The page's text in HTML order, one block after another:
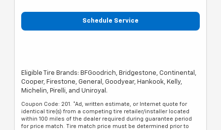
Schedule Service
Eligible Tire Brands: BFGoodrich, Bridgestone, Continental,
Cooper, Firestone, General, Goodyear, Hankook, Kelly,
Michelin, Pirelli, and Uniroyal.
Coupon Code: 201. *Ad, written estimate, or Internet quote for
identical tire(s) from a competing tire retailer/installer located
within 100 miles of the dealer required during guarantee period
for price match. Tire match price must be determined prior to